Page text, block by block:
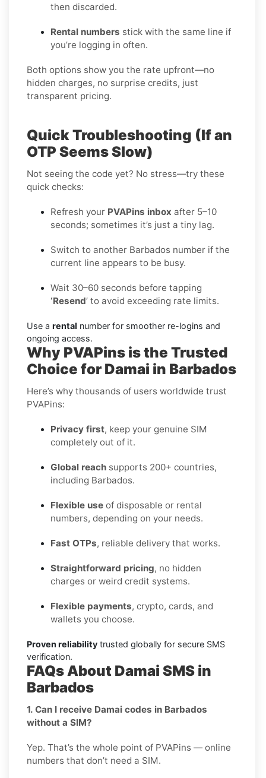
then discarded.
Rental numbers stick with the same line if
you’re logging in often.
Both options show you the rate upfront—no
hidden charges, no surprise credits, just
transparent pricing.
Quick Troubleshooting (If an
OTP Seems Slow)
Not seeing the code yet? No stress—try these
quick checks:
Refresh your PVAPins inbox after 5–10
seconds; sometimes it’s just a tiny lag.
Switch to another Barbados number if the
current line appears to be busy.
Wait 30–60 seconds before tapping
‘Resend’ to avoid exceeding rate limits.
Use a rental number for smoother re-logins and
ongoing access.
Why PVAPins is the Trusted
Choice for Damai in Barbados
Here’s why thousands of users worldwide trust
PVAPins:
Privacy first, keep your genuine SIM
completely out of it.
Global reach supports 200+ countries,
including Barbados.
Flexible use of disposable or rental
numbers, depending on your needs.
Fast OTPs, reliable delivery that works.
Straightforward pricing, no hidden
charges or weird credit systems.
Flexible payments, crypto, cards, and
wallets you choose.
Proven reliability trusted globally for secure SMS
verification.
FAQs About Damai SMS in
Barbados
1. Can I receive Damai codes in Barbados
without a SIM?
Yep. That’s the whole point of PVAPins — online
numbers that don’t need a SIM.